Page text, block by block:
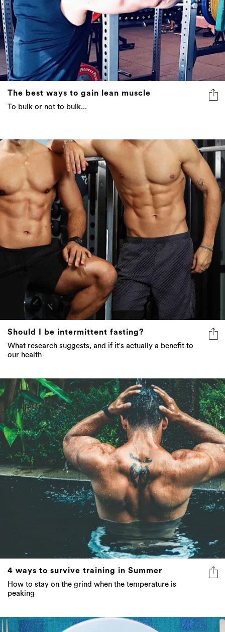
The best ways to gain lean muscle
To bulk or not to bulk...
Should I be intermittent fasting?
What research suggests, and if it's actually a benefit to
our health
4 ways to survive training in Summer
How to stay on the grind when the temperature is
peaking